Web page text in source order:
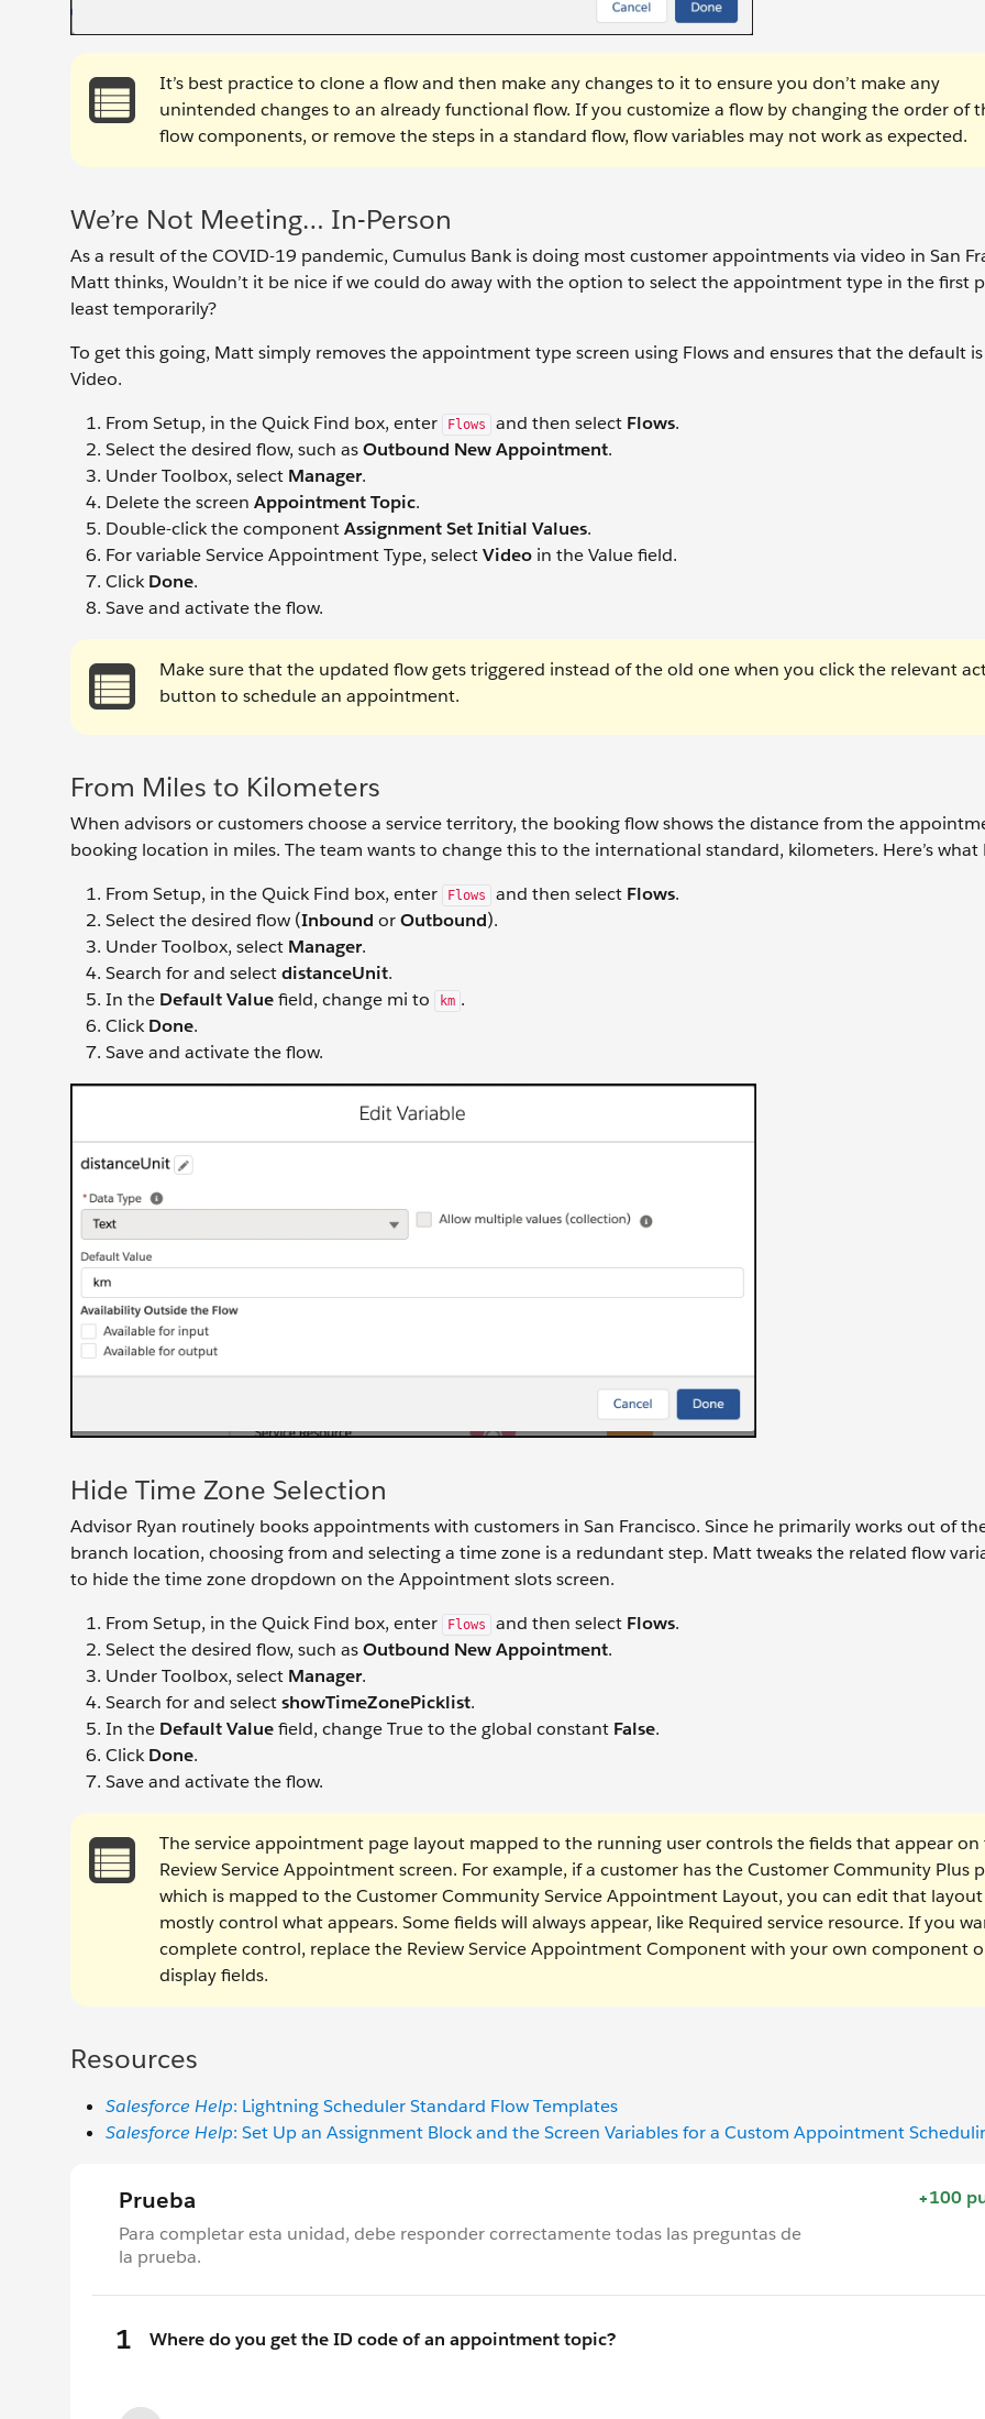
It’s best practice to clone a flow and then make any changes to it to ensure you don’t make any
unintended changes to an already functional flow. If you customize a flow by changing the order of
flow components, or remove the steps in a standard flow, flow variables may not work as expected.
We’re Not Meeting… In-Person
As a result of the COVID-19 pandemic, Cumulus Bank is doing most customer appointments via video in San
Matt thinks, Wouldn’t it be nice if we could do away with the option to select the appointment type in the first
least temporarily?
To get this going, Matt simply removes the appointment type screen using Flows and ensures that the default is
Video.
From Setup, in the Quick Find box, enter
Flows and then select Flows.
Select the desired flow, such asOutbound New Appointment.
Under Toolbox, select Manager.
Delete the screen Appointment Topic.
Double-click the componentAssignment Set Initial Values.
For variable Service Appointment Type, selectVideo in the Value field.
ClickDone.
Save and activate the flow.
Make sure that the updated flow gets triggered instead of the old one when you click the relevant
button to schedule an appointment.
From Miles to Kilometers
When advisors or customers choose a service territory, the booking flow shows the distance from the
booking location in miles. The team wants to change this to the international standard, kilometers. Here’s what
From Setup, in the Quick Find box, enter
Flows and then select Flows.
Select the desired flow (Inbound orOutbound).
Under Toolbox, select Manager.
Search for and selectdistanceUnit.
In the Default Valuefield, change mi to km .
ClickDone.
Save and activate the flow.
Hide Time Zone Selection
Advisor Ryan routinely books appointments with customers in San Francisco. Since he primarily works out of
branch location, choosing from and selecting a time zone is a redundant step. Matt tweaks the related flow
to hide the time zone dropdown on the Appointment slots screen.
From Setup, in the Quick Find box, enter
Flows and then select Flows.
Select the desired flow, such asOutbound New Appointment.
Under Toolbox, select Manager.
Search for and selectshowTimeZonePicklist.
In the Default Valuefield, change True to the global constant False.
ClickDone.
Save and activate the flow.
The service appointment page layout mapped to the running user controls the fields that appear on
Review Service Appointment screen. For example, if a customer has the Customer Community Plus
which is mapped to the Customer Community Service Appointment Layout, you can edit that
mostly control what appears. Some fields will always appear, like Required service resource. If you
complete control, replace the Review Service Appointment Component with your own component
display fields.
Resources
Salesforce Help: Lightning Scheduler Standard Flow Templates
Salesforce Help: Set Up an Assignment Block and the Screen Variables for a Custom Appointment